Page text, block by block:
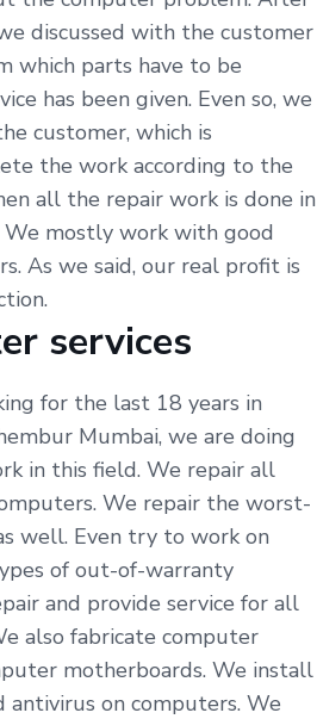
discussed with the customer
which parts have to be
has been given. Even so, we
customer, which is
the work according to the
all the repair work is done in
mostly work with good
As we said, our real profit is
services
for the last 18 years in
Mumbai, we are doing
in this field. We repair all
We repair the worst-
well. Even try to work on
of out-of-warranty
and provide service for all
also fabricate computer
motherboards. We install
antivirus on computers. We